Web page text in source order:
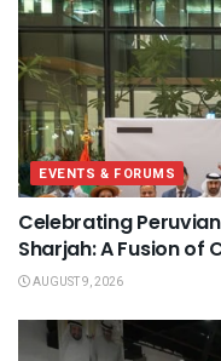
EVENTS & FORUMS
Celebrating
Sharjah: A Fusion of
AUGUST 9, 2026